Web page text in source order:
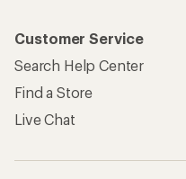
Customer Service
Search Help Center
Find a Store
Live Chat